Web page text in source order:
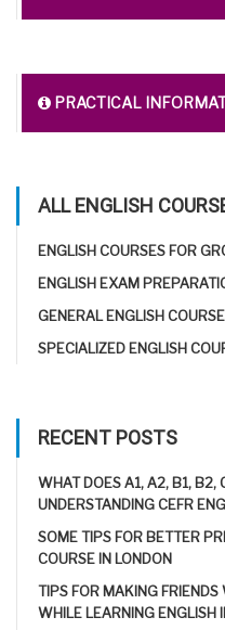
PRACTICAL
ALL ENGLISH
ENGLISH COURSES FOR
ENGLISH EXAM
GENERAL ENGLISH
SPECIALIZED ENGLISH
RECENT POSTS
WHAT DOES A1, A2, B1, B2,
UNDERSTANDING CEFR
SOME TIPS FOR BETTER
COURSE IN LONDON
TIPS FOR MAKING
WHILE LEARNING ENGLISH